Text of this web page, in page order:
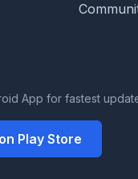
App for fastest
Play Store